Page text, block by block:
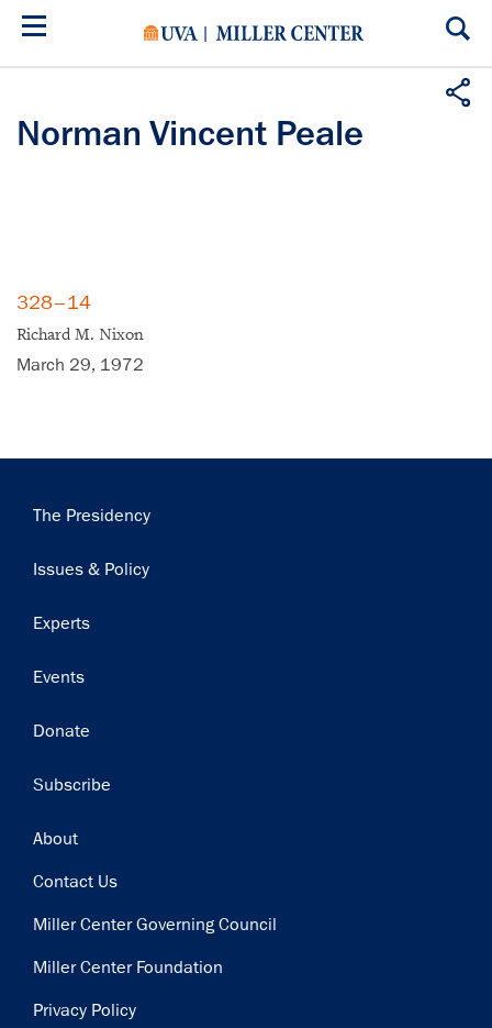
Skip
Norman Vincent Peale
328–14
Richard M. Nixon
March 29, 1972
Main
The Presidency
Issues & Policy
Experts
Events
Donate
Subscribe
Footer
About
Contact Us
Miller Center Governing Council
Miller Center Foundation
Privacy Policy